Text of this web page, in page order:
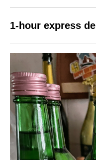
1-hour express